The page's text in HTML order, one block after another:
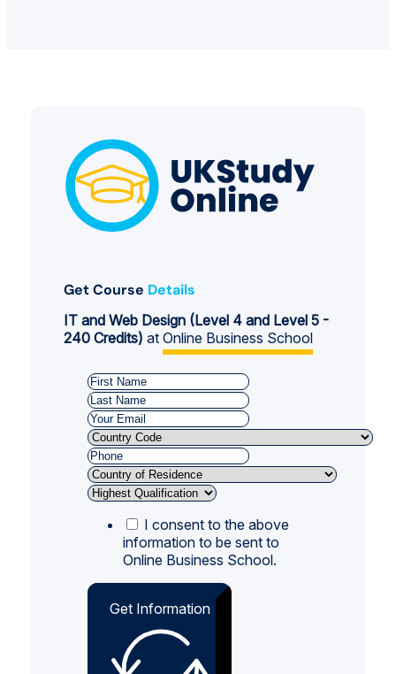
Get Course Details
IT and Web Design (Level 4 and Level 5 -
240 Credits) at Online Business School
I consent to the above
information to be sent to
Online Business School.
Get Information